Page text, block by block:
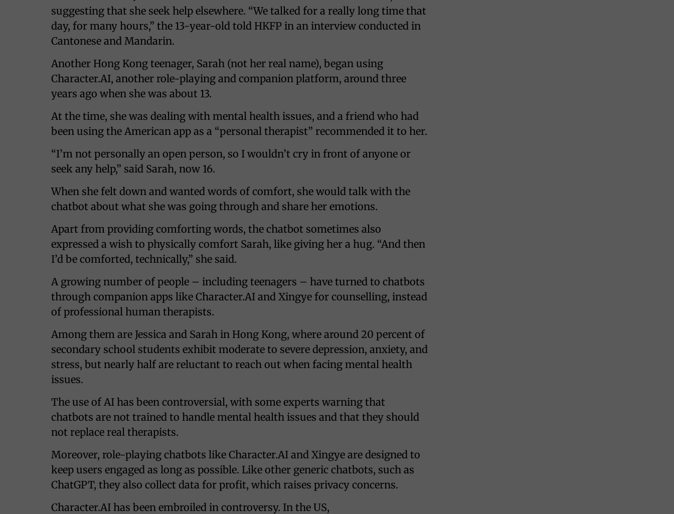
suggesting that she seek help elsewhere. “We talked for a really long time that
day, for many hours,” the 13-year-old told HKFP in an interview conducted in
Cantonese and Mandarin.
Another Hong Kong teenager, Sarah (not her real name), began using
Character.AI, another role-playing and companion platform, around three
years ago when she was about 13.
At the time, she was dealing with mental health issues, and a friend who had
been using the American app as a “personal therapist” recommended it to her.
“I’m not personally an open person, so I wouldn’t cry in front of anyone or
seek any help,” said Sarah, now 16.
When she felt down and wanted words of comfort, she would talk with the
chatbot about what she was going through and share her emotions.
Apart from providing comforting words, the chatbot sometimes also
expressed a wish to physically comfort Sarah, like giving her a hug. “And then
I’d be comforted, technically,” she said.
A growing number of people – including teenagers – have turned to chatbots
through companion apps like Character.AI and Xingye for counselling, instead
of professional human therapists.
Among them are Jessica and Sarah in Hong Kong, where around 20 percent of
secondary school students exhibit moderate to severe depression, anxiety, and
stress, but nearly half are reluctant to reach out when facing mental health
issues.
The use of AI has been controversial, with some experts warning that
chatbots are not trained to handle mental health issues and that they should
not replace real therapists.
Moreover, role-playing chatbots like Character.AI and Xingye are designed to
keep users engaged as long as possible. Like other generic chatbots, such as
ChatGPT, they also collect data for profit, which raises privacy concerns.
Character.AI has been embroiled in controversy. In the US,